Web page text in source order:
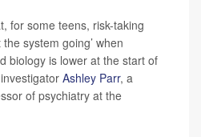
for some teens, risk-taking
system going’ when
biology is lower at the start of
Ashley Parr, a
of psychiatry at the